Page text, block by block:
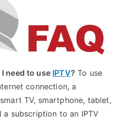
need to use IPTV? To use
connection, a
TV, smartphone, tablet,
subscription to an IPTV